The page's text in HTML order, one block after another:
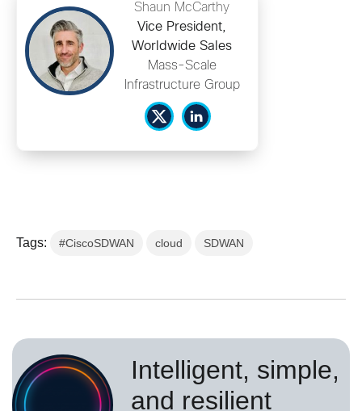
Shaun McCarthy
Vice President,
Worldwide Sales
Mass-Scale
Infrastructure Group
Tags: #CiscoSDWAN cloud SDWAN
Intelligent, simple,
and resilient